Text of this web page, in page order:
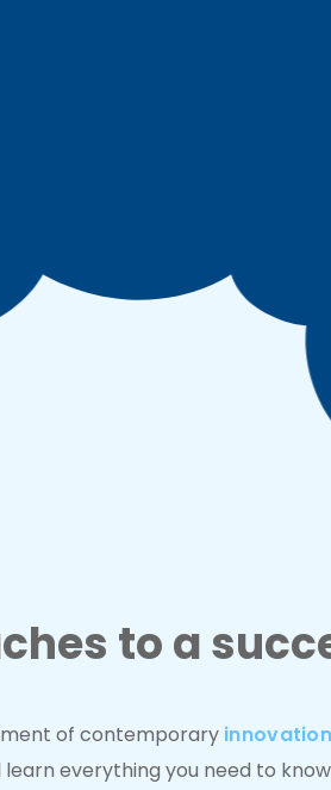
to a
of contemporary
everything you need to